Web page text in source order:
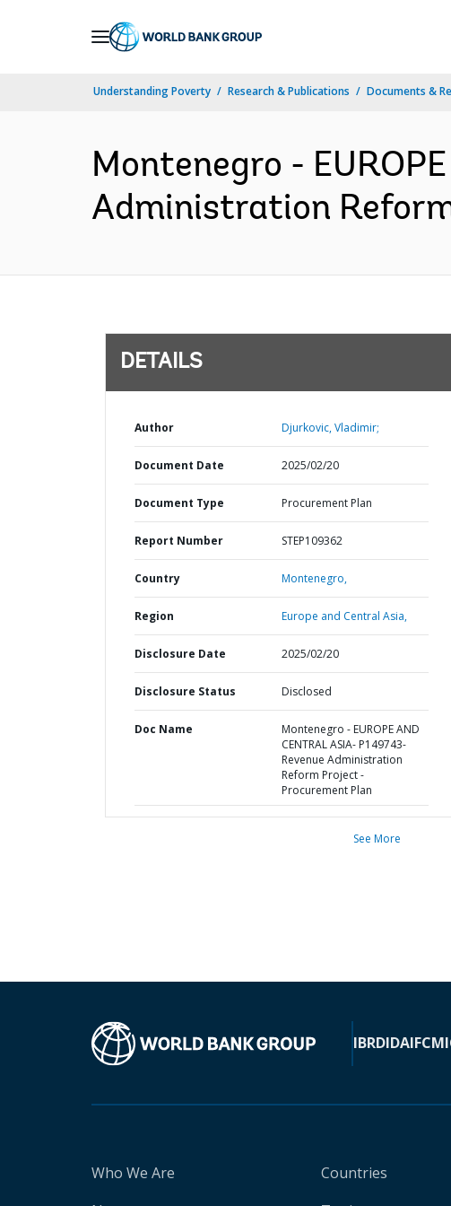
Understanding Poverty Research & Publications Documents &
Montenegro -
Administration
DETAILS
Author Djurkovic, Vladimir;
Document Date 2025/02/20
Document Type Procurement Plan
Report Number STEP109362
Country Montenegro,
Region Europe and Central Asia,
Disclosure Date 2025/02/20
Disclosure Status Disclosed
Doc Name
Montenegro - EUROPE AND
CENTRAL ASIA- P149743-
Revenue Administration
Reform Project -
Procurement Plan
See More
IBRDIDAIFC
Who We Are
Countries